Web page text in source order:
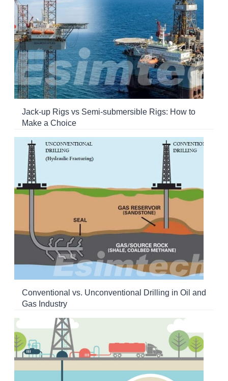
Jack-up Rigs vs Semi-submersible Rigs: How to
Make a Choice
Conventional vs. Unconventional Drilling in Oil and
Gas Industry